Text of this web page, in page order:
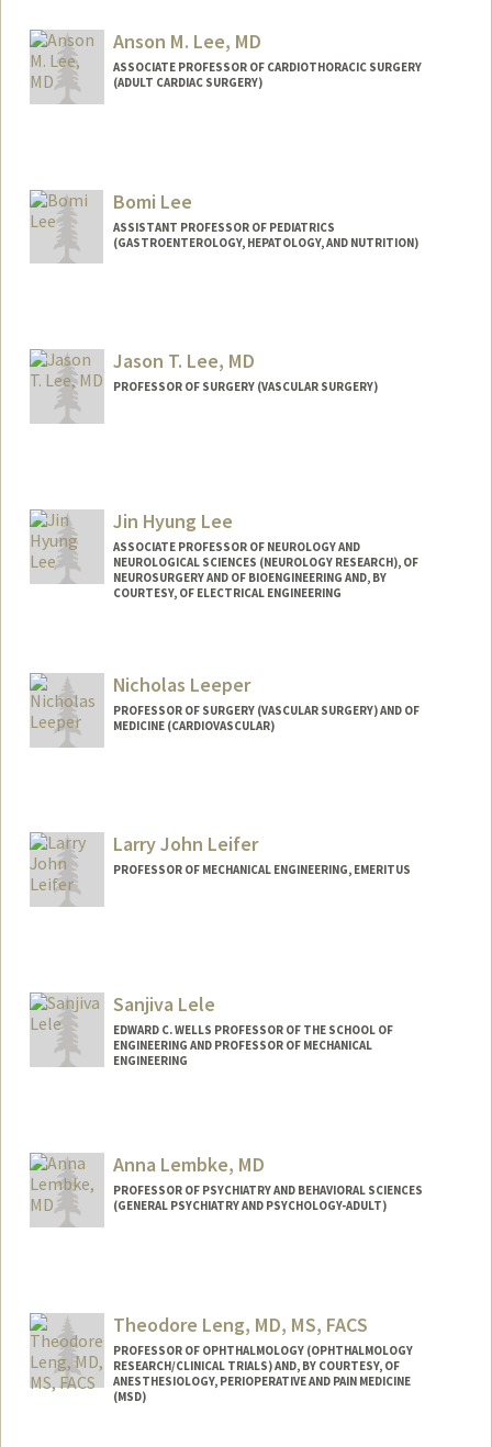
Anson M. Lee, MD
ASSOCIATE PROFESSOR OF CARDIOTHORACIC SURGERY
(ADULT CARDIAC SURGERY)
Bomi Lee
ASSISTANT PROFESSOR OF PEDIATRICS
(GASTROENTEROLOGY, HEPATOLOGY, AND NUTRITION)
Jason T. Lee, MD
PROFESSOR OF SURGERY (VASCULAR SURGERY)
Jin Hyung Lee
ASSOCIATE PROFESSOR OF NEUROLOGY AND
NEUROLOGICAL SCIENCES (NEUROLOGY RESEARCH), OF
NEUROSURGERY AND OF BIOENGINEERING AND, BY
COURTESY, OF ELECTRICAL ENGINEERING
Nicholas Leeper
PROFESSOR OF SURGERY (VASCULAR SURGERY) AND OF
MEDICINE (CARDIOVASCULAR)
Larry John Leifer
PROFESSOR OF MECHANICAL ENGINEERING, EMERITUS
Sanjiva Lele
EDWARD C. WELLS PROFESSOR OF THE SCHOOL OF
ENGINEERING AND PROFESSOR OF MECHANICAL
ENGINEERING
Anna Lembke, MD
PROFESSOR OF PSYCHIATRY AND BEHAVIORAL SCIENCES
(GENERAL PSYCHIATRY AND PSYCHOLOGY-ADULT)
Theodore Leng, MD, MS, FACS
PROFESSOR OF OPHTHALMOLOGY (OPHTHALMOLOGY
RESEARCH/CLINICAL TRIALS) AND, BY COURTESY, OF
ANESTHESIOLOGY, PERIOPERATIVE AND PAIN MEDICINE
(MSD)